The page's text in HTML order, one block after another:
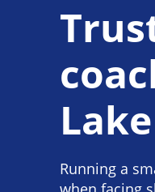
Running a